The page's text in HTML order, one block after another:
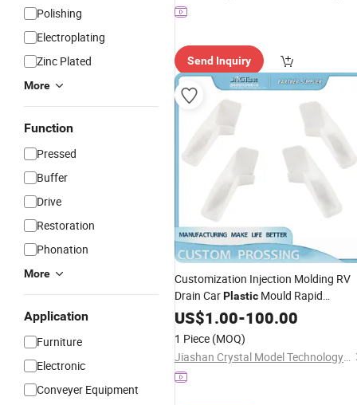
Polishing
Electroplating
Zinc Plated
More
Function
Pressed
Buffer
Drive
Restoration
Phonation
More
Application
Furniture
Electronic
Conveyer Equipment
Send Inquiry
Customization Injection Molding RV
Drain CarPlastic Mould Rapid
Prototyping Auto Parts
US$1.00-100.00
1 Piece (MOQ)
Jiashan Crystal Model Technology Co., Ltd.